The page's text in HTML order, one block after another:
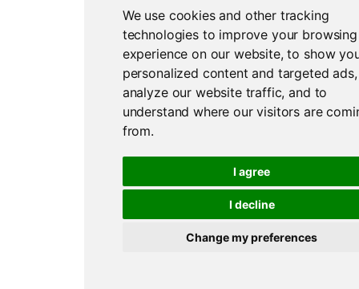
We use cookies and other tracking
technologies to improve your browsing
experience on our website, to show
personalized content and targeted
analyze our website traffic, and to
understand where our visitors are
from.
I agree
I decline
Change my preferences